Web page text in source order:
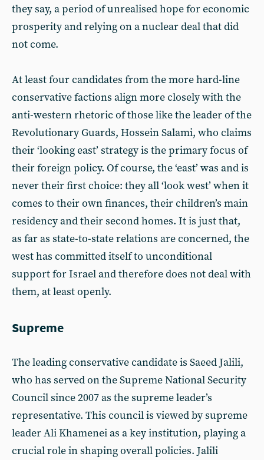
they say, a period of unrealised hope for economic
prosperity and relying on a nuclear deal that did
not come.
At least four candidates from the more hard-line
conservative factions align more closely with the
anti-western rhetoric of those like the leader of the
Revolutionary Guards, Hossein Salami, who claims
their ‘looking east’ strategy is the primary focus of
their foreign policy. Of course, the ‘east’ was and is
never their first choice: they all ‘look west’ when it
comes to their own finances, their children’s main
residency and their second homes. It is just that,
as far as state-to-state relations are concerned, the
west has committed itself to unconditional
support for Israel and therefore does not deal with
them, at least openly.
Supreme
The leading conservative candidate is Saeed Jalili,
who has served on the Supreme National Security
Council since 2007 as the supreme leader’s
representative. This council is viewed by supreme
leader Ali Khamenei as a key institution, playing a
crucial role in shaping overall policies. Jalili